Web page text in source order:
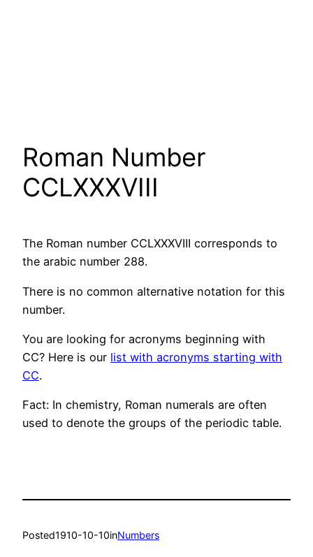
Roman Number
CCLXXXVIII
The Roman number CCLXXXVIII corresponds to
the arabic number 288.
There is no common alternative notation for this
number.
You are looking for acronyms beginning with
CC? Here is our list with acronyms starting with
CC.
Fact: In chemistry, Roman numerals are often
used to denote the groups of the periodic table.
Posted1910-10-10inNumbers